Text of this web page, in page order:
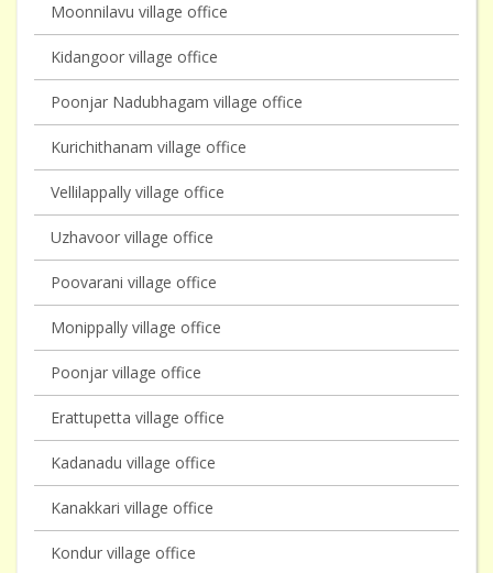
Moonnilavu village office
Kidangoor village office
Poonjar Nadubhagam village office
Kurichithanam village office
Vellilappally village office
Uzhavoor village office
Poovarani village office
Monippally village office
Poonjar village office
Erattupetta village office
Kadanadu village office
Kanakkari village office
Kondur village office